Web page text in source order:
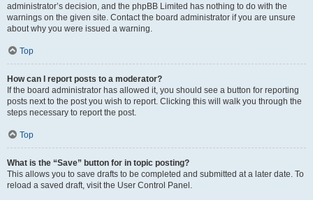
administrator’s decision, and the phpBB Limited has nothing to do with the
warnings on the given site. Contact the board administrator if you are unsure
about why you were issued a warning.
Top
How can I report posts to a moderator?
If the board administrator has allowed it, you should see a button for reporting
posts next to the post you wish to report. Clicking this will walk you through the
steps necessary to report the post.
Top
What is the “Save” button for in topic posting?
This allows you to save drafts to be completed and submitted at a later date. To
reload a saved draft, visit the User Control Panel.